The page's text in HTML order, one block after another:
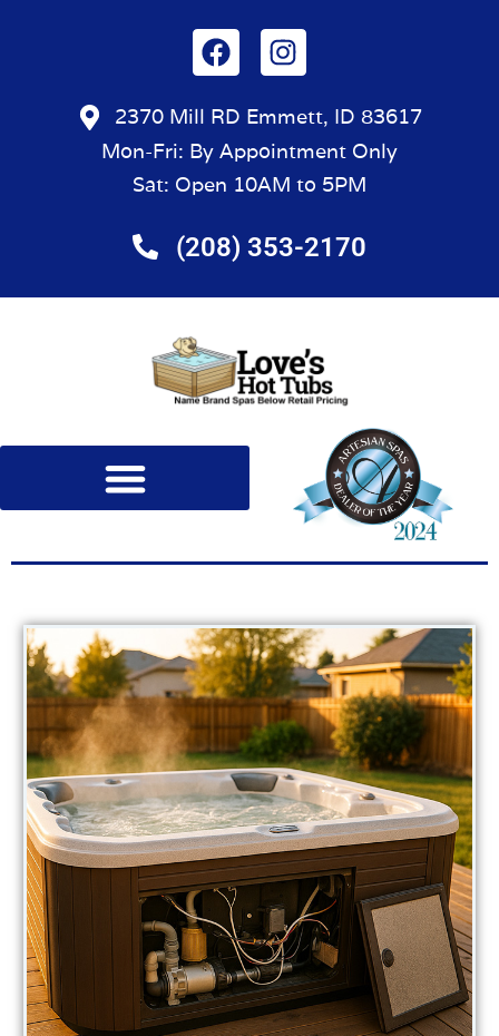
2370 Mill RD Emmett, ID 83617
Mon-Fri: By Appointment Only
Sat: Open 10AM to 5PM
(208) 353-2170